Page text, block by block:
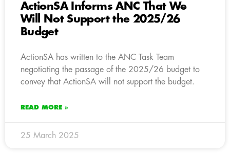
ActionSA Informs ANC That We
Will Not Support the 2025/26
Budget
ActionSA has written to the ANC Task Team
negotiating the passage of the 2025/26 budget to
convey that ActionSA will not support the budget.
READ MORE »
25 March 2025